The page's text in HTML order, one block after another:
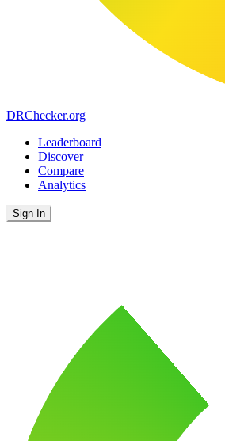
DRChecker.org
Leaderboard
Discover
Compare
Analytics
Sign In